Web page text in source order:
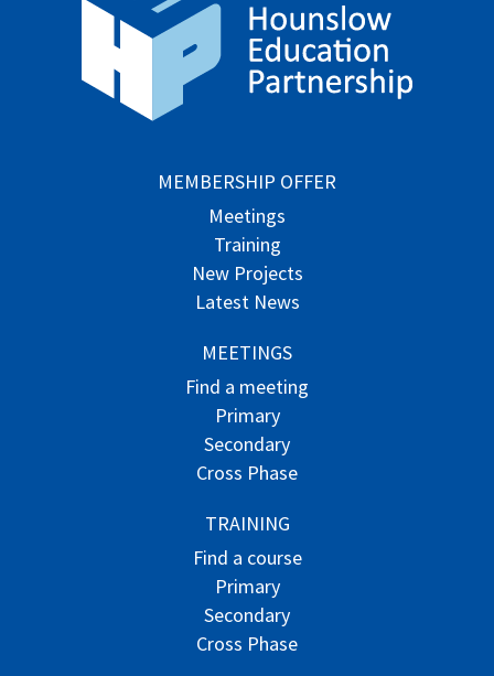
MEMBERSHIP OFFER
Meetings
Training
New Projects
Latest News
MEETINGS
Find a meeting
Primary
Secondary
Cross Phase
TRAINING
Find a course
Primary
Secondary
Cross Phase